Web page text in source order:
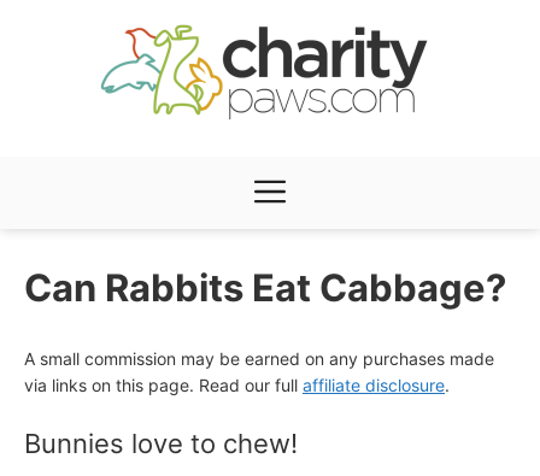
Menu
Can Rabbits Eat Cabbage?
A small commission may be earned on any purchases made
via links on this page. Read our full affiliate disclosure.
Bunnies love to chew!